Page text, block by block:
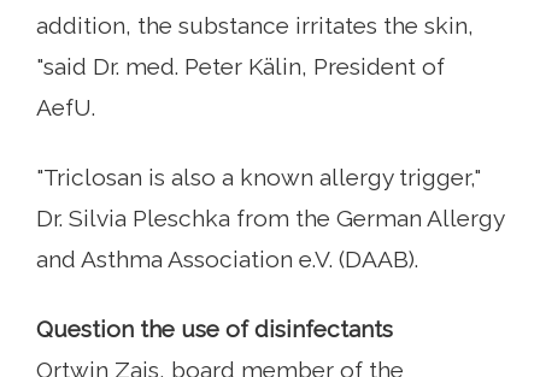
addition, the substance irritates the skin,
"said Dr. med. Peter Kälin, President of
AefU.
"Triclosan is also a known allergy trigger,"
Dr. Silvia Pleschka from the German Allergy
and Asthma Association e.V. (DAAB).
Question the use of disinfectants
Ortwin Zais, board member of the